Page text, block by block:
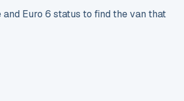
Euro 6 status to find the van that